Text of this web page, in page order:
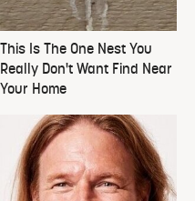
This Is The One Nest You
Really Don't Want Find Near
Your Home